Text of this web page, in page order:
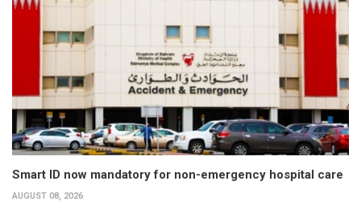
Smart ID now mandatory for non-emergency hospital care
AUGUST 08, 2026